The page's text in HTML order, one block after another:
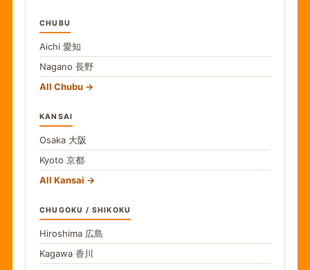
CHUBU
Aichi 愛知
Nagano 長野
All Chubu
KANSAI
Osaka 大阪
Kyoto 京都
All Kansai
CHUGOKU / SHIKOKU
Hiroshima 広島
Kagawa 香川